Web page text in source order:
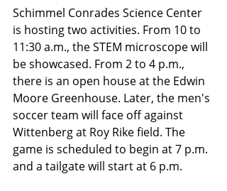
Schimmel Conrades Science Center
is hosting two activities. From 10 to
11:30 a.m., the STEM microscope will
be showcased. From 2 to 4 p.m.,
there is an open house at the Edwin
Moore Greenhouse. Later, the men's
soccer team will face off against
Wittenberg at Roy Rike field. The
game is scheduled to begin at 7 p.m.
and a tailgate will start at 6 p.m.